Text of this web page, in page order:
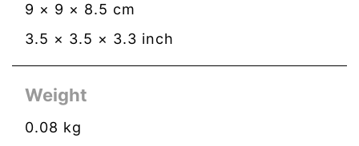
9 × 9 × 8.5 cm
3.5 × 3.5 × 3.3 inch
Weight
0.08 kg